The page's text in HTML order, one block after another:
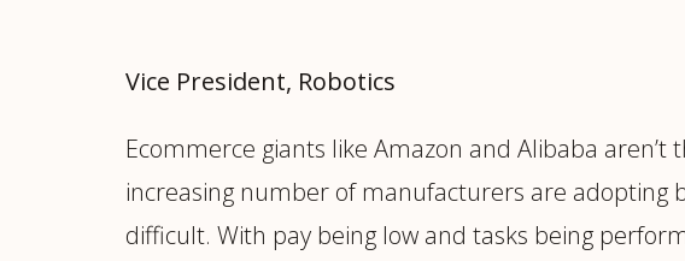
Vice President, Robotics
Ecommerce giants like Amazon and Alibaba
increasing number of manufacturers are adopting
difficult. With pay being low and tasks being